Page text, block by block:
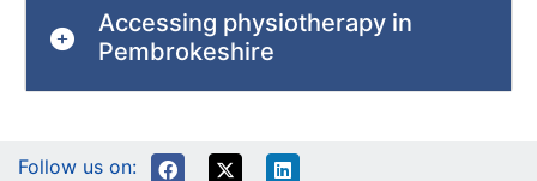
Accessing physiotherapy in
Pembrokeshire
Follow us on: